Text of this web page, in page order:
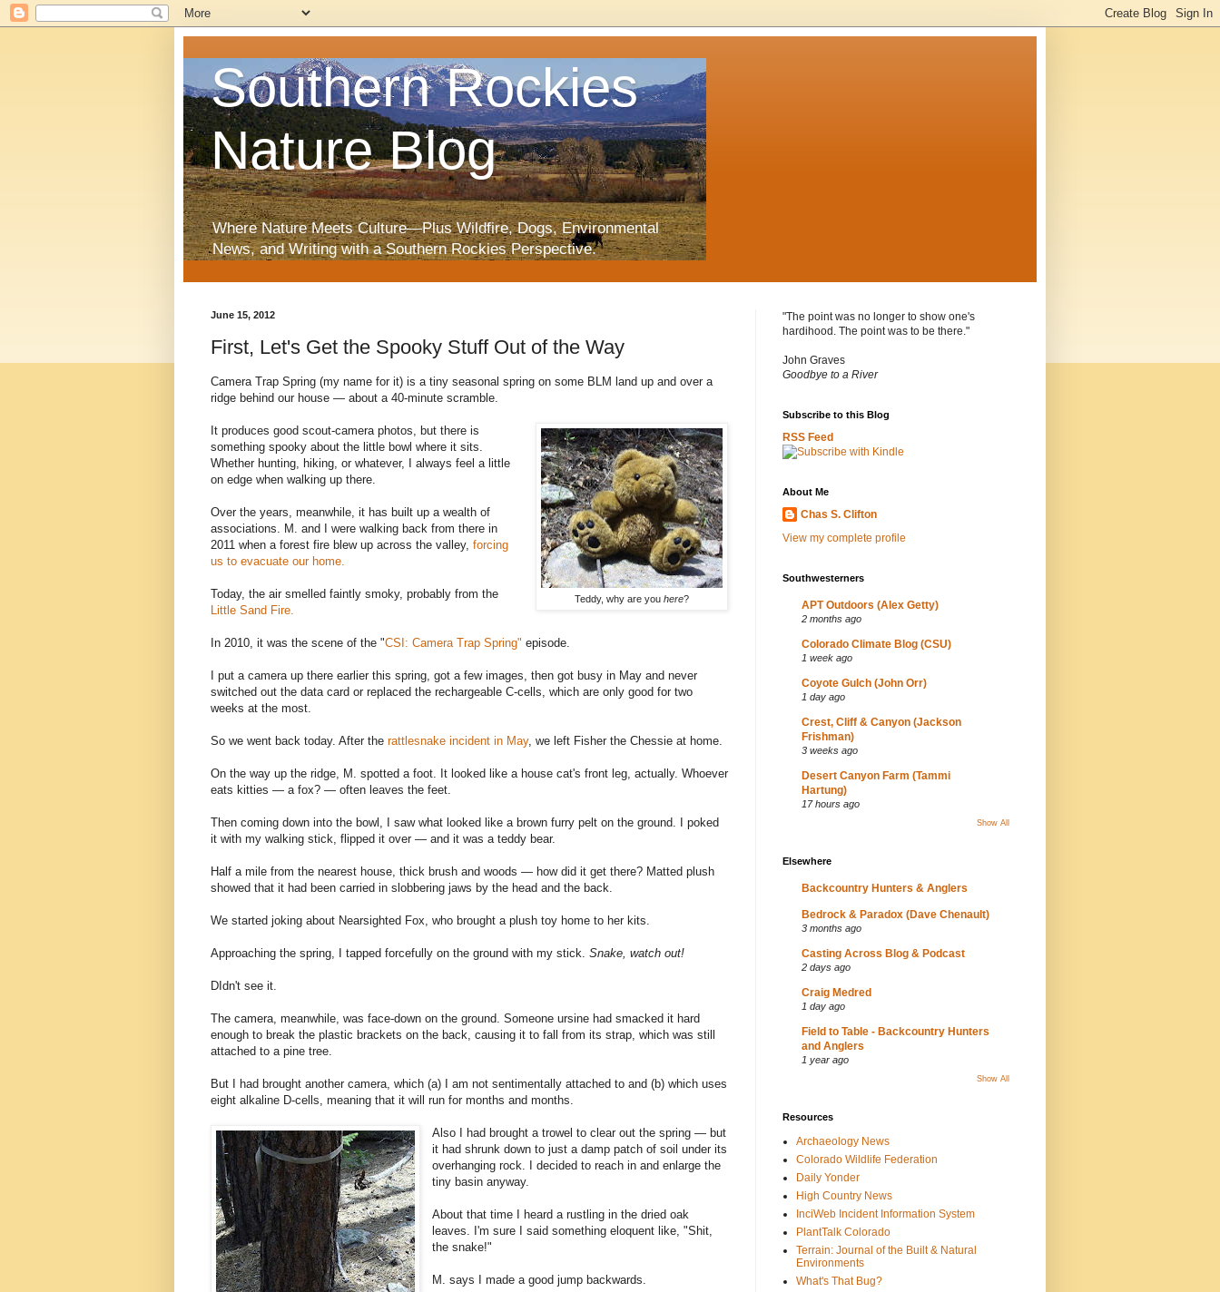
Southern Rockies
Nature Blog
Where Nature Meets Culture—Plus Wildfire, Dogs, Environmental
News, and Writing with a Southern Rockies Perspective.
June 15, 2012
First, Let's Get the Spooky Stuff Out of the Way
Camera Trap Spring (my name for it) is a tiny seasonal spring on some BLM land up and over a
ridge behind our house — about a 40-minute scramble.
Teddy, why are you here?
It produces good scout-camera photos, but there is
something spooky about the little bowl where it sits.
Whether hunting, hiking, or whatever, I always feel a little
on edge when walking up there.
Over the years, meanwhile, it has built up a wealth of
associations. M. and I were walking back from there in
2011 when a forest fire blew up across the valley, forcing
us to evacuate our home.
Today, the air smelled faintly smoky, probably from the
Little Sand Fire.
In 2010, it was the scene of the "CSI: Camera Trap Spring" episode.
I put a camera up there earlier this spring, got a few images, then got busy in May and never
switched out the data card or replaced the rechargeable C-cells, which are only good for two
weeks at the most.
So we went back today. After the rattlesnake incident in May, we left Fisher the Chessie at home.
On the way up the ridge, M. spotted a foot. It looked like a house cat's front leg, actually. Whoever
eats kitties — a fox? — often leaves the feet.
Then coming down into the bowl, I saw what looked like a brown furry pelt on the ground. I poked
it with my walking stick, flipped it over — and it was a teddy bear.
Half a mile from the nearest house, thick brush and woods — how did it get there? Matted plush
showed that it had been carried in slobbering jaws by the head and the back.
We started joking about Nearsighted Fox, who brought a plush toy home to her kits.
Approaching the spring, I tapped forcefully on the ground with my stick. Snake, watch out!
DIdn't see it.
The camera, meanwhile, was face-down on the ground. Someone ursine had smacked it hard
enough to break the plastic brackets on the back, causing it to fall from its strap, which was still
attached to a pine tree.
But I had brought another camera, which (a) I am not sentimentally attached to and (b) which uses
eight alkaline D-cells, meaning that it will run for months and months.
Also I had brought a trowel to clear out the spring — but
it had shrunk down to just a damp patch of soil under its
overhanging rock. I decided to reach in and enlarge the
tiny basin anyway.
About that time I heard a rustling in the dried oak
leaves. I'm sure I said something eloquent like, "Shit,
the snake!"
M. says I made a good jump backwards.
"The point was no longer to show one's
hardihood. The point was to be there."
John Graves
Goodbye to a River
Subscribe to this Blog
RSS Feed
About Me
Chas S. Clifton
View my complete profile
Southwesterners
APT Outdoors (Alex Getty)
2 months ago
Colorado Climate Blog (CSU)
1 week ago
Coyote Gulch (John Orr)
1 day ago
Crest, Cliff & Canyon (Jackson
Frishman)
3 weeks ago
Desert Canyon Farm (Tammi
Hartung)
17 hours ago
Show All
Elsewhere
Backcountry Hunters & Anglers
Bedrock & Paradox (Dave Chenault)
3 months ago
Casting Across Blog & Podcast
2 days ago
Craig Medred
1 day ago
Field to Table - Backcountry Hunters
and Anglers
1 year ago
Show All
Resources
Archaeology News
Colorado Wildlife Federation
Daily Yonder
High Country News
InciWeb Incident Information System
PlantTalk Colorado
Terrain: Journal of the Built & Natural
Environments
What's That Bug?